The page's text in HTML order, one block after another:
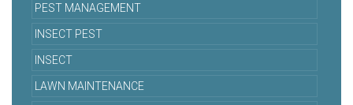
PEST MANAGEMENT
INSECT PEST
INSECT
LAWN MAINTENANCE